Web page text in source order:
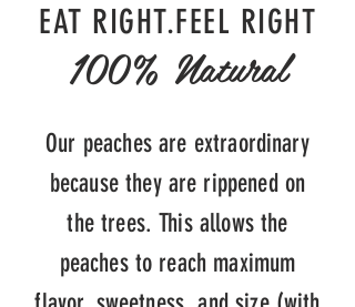
EAT RIGHT.FEEL RIGHT
100% Natural
Our peaches are extraordinary
because they are rippened on
the trees. This allows the
peaches to reach maximum